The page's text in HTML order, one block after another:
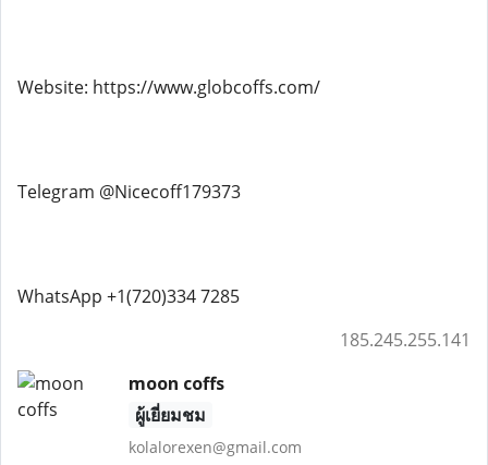
Website: https://www.globcoffs.com/
Telegram @Nicecoff179373
WhatsApp +1(720)334 7285
185.245.255.141
moon coffs
ผู้เยี่ยมชม
kolalorexen@gmail.com